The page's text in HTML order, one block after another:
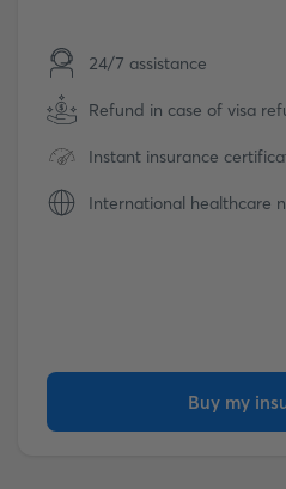
24/7 assistance
Refund in case of visa
Instant insurance
International healthcare
Buy my